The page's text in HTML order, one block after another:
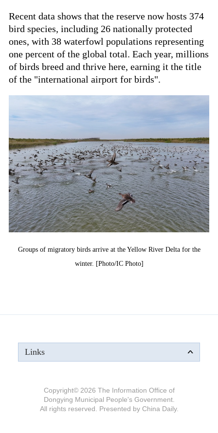
Recent data shows that the reserve now hosts 374
bird species, including 26 nationally protected
ones, with 38 waterfowl populations representing
one percent of the global total. Each year, millions
of birds breed and thrive here, earning it the title
of the "international airport for birds".
Groups of migratory birds arrive at the Yellow River Delta for the
winter. [Photo/IC Photo]
Links
Copyright© 2026 The Information Office of
Dongying Municipal People's Government.
All rights reserved. Presented by China Daily.